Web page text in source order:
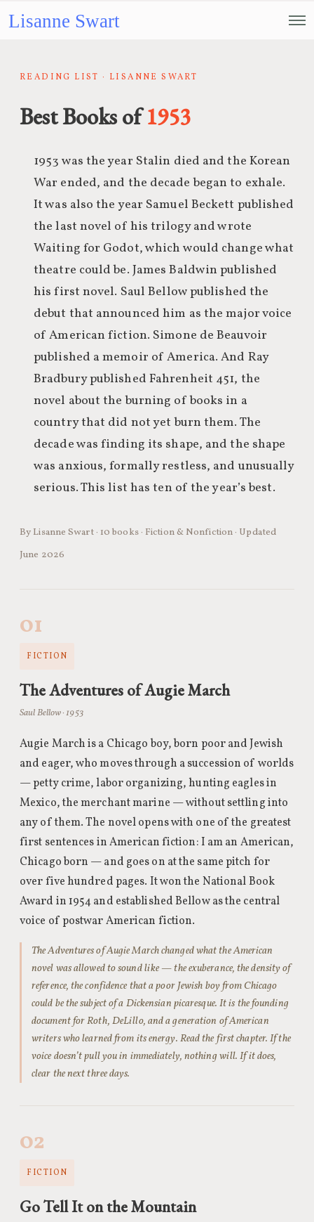
Lisanne Swart
READING LIST · LISANNE SWART
Best Books of1953
1953 was the year Stalin died and the Korean
War ended, and the decade began to exhale.
It was also the year Samuel Beckett published
the last novel of his trilogy and wrote
Waiting for Godot, which would change what
theatre could be. James Baldwin published
his first novel. Saul Bellow published the
debut that announced him as the major voice
of American fiction. Simone de Beauvoir
published a memoir of America. And Ray
Bradbury published Fahrenheit 451, the
novel about the burning of books in a
country that did not yet burn them. The
decade was finding its shape, and the shape
was anxious, formally restless, and unusually
serious. This list has ten of the year’s best.
By Lisanne Swart · 10 books · Fiction & Nonfiction · Updated
June 2026
01
FICTION
The Adventures of Augie March
Saul Bellow · 1953
Augie March is a Chicago boy, born poor and Jewish
and eager, who moves through a succession of worlds
— petty crime, labor organizing, hunting eagles in
Mexico, the merchant marine — without settling into
any of them. The novel opens with one of the greatest
first sentences in American fiction: I am an American,
Chicago born — and goes on at the same pitch for
over five hundred pages. It won the National Book
Award in 1954 and established Bellow as the central
voice of postwar American fiction.
The Adventures of Augie March changed what the American
novel was allowed to sound like — the exuberance, the density of
reference, the confidence that a poor Jewish boy from Chicago
could be the subject of a Dickensian picaresque. It is the founding
document for Roth, DeLillo, and a generation of American
writers who learned from its energy. Read the first chapter. If the
voice doesn’t pull you in immediately, nothing will. If it does,
clear the next three days.
02
FICTION
Go Tell It on the Mountain